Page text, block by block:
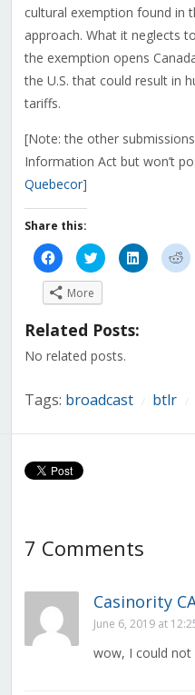
cultural exemption found in
approach. What it neglects
the exemption opens
the U.S. that could result in
tariffs.
[Note: the other
Information Act but won’t
Quebecor]
Share this:
Click
to
share
on
Facebook
(Opens
new
Click
to
share
on
(Opens
new
Click
to
share
to
More
Related Posts:
No related posts.
Tags: broadcast btlr
7 Comments
Casinority
June 6, 2019 at
wow, I could